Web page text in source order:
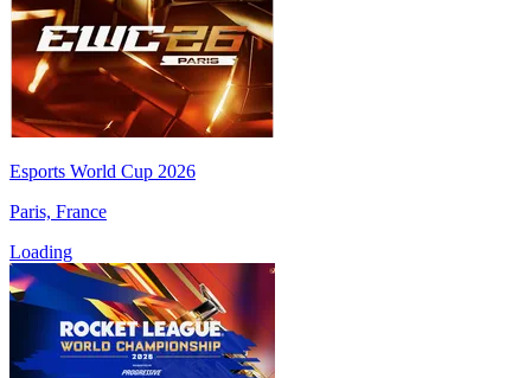
Esports World Cup 2026
Paris, France
Loading